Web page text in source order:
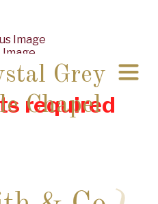
required
Image
Grey
Chapel